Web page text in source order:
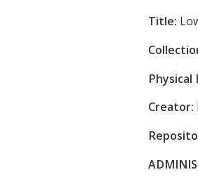
Title:
Physical
Creator: